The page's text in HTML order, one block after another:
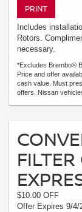
PRINT
Includes
Rotors.
necessary.
*Excludes Brembo®
Price and offer
cash value. Must
offers. Nissan
$10.00 OFF
Offer Expires 9/4/